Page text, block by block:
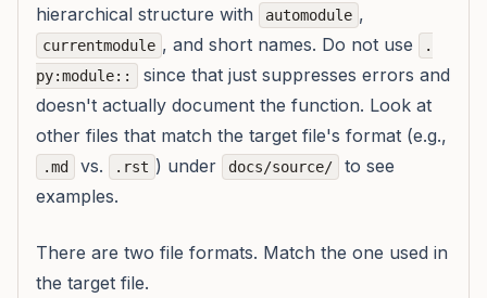
hierarchical structure with
automodule ,
currentmodule , and short names. Do not use
.
py:module::
since that just suppresses errors and
doesn't actually document the function. Look at
other files that match the target file's format (e.g.,
.md vs. .rst ) under docs/source/
to see
examples.
There are two file formats. Match the one used in
the target file.